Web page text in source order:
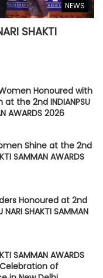
NEWS
SHAKTI
Honoured with
the 2nd INDIANPSU
AWARDS 2026
Shine at the 2nd
SAMMAN AWARDS
Honoured at 2nd
SHAKTI SAMMAN
SAMMAN AWARDS
of